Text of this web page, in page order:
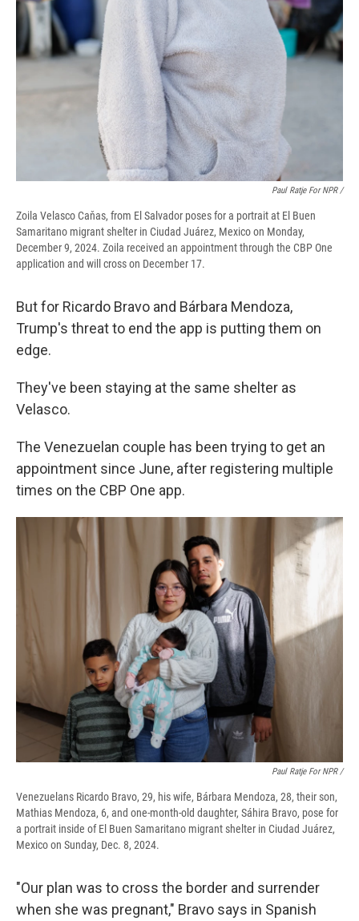
Paul Ratje For NPR /
Zoila Velasco Caňas, from El Salvador poses for a portrait at El Buen
Samaritano migrant shelter in Ciudad Juárez, Mexico on Monday,
December 9, 2024. Zoila received an appointment through the CBP One
application and will cross on December 17.
But for Ricardo Bravo and Bárbara Mendoza,
Trump's threat to end the app is putting them on
edge.
They've been staying at the same shelter as
Velasco.
The Venezuelan couple has been trying to get an
appointment since June, after registering multiple
times on the CBP One app.
Paul Ratje For NPR /
Venezuelans Ricardo Bravo, 29, his wife, Bárbara Mendoza, 28, their son,
Mathias Mendoza, 6, and one-month-old daughter, Sáhira Bravo, pose for
a portrait inside of El Buen Samaritano migrant shelter in Ciudad Juárez,
Mexico on Sunday, Dec. 8, 2024.
"Our plan was to cross the border and surrender
when she was pregnant," Bravo says in Spanish